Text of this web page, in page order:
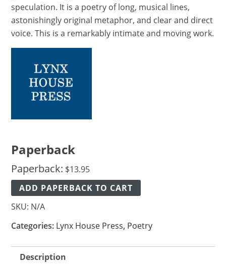
speculation. It is a poetry of long, musical lines,
astonishingly original metaphor, and clear and direct
voice. This is a remarkably intimate and moving work.
Paperback
Paperback: $13.95
ADD PAPERBACK TO CART
SKU: N/A
Categories: Lynx House Press, Poetry
Description